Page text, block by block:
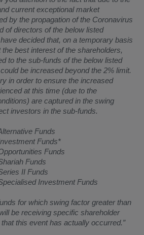
current exceptional market
by the propagation of the Coronavirus
of directors of the below listed
decided that, on a temporary basis
best interest of the shareholders,
to the sub-funds of the below listed
be increased beyond the 2% limit.
in order to ensure the increased
at this time (due to the
are captured in the swing
investors in the sub-funds.
Funds
Funds*
Funds
Funds
II Funds
Investment Funds
for which swing factor greater than
be receiving specific shareholder
this event has actually occurred.”